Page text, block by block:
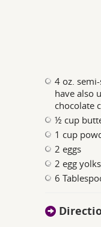
4 oz.
have also
chocolate
½ cup
1 cup
2 eggs
2 egg yolks
6